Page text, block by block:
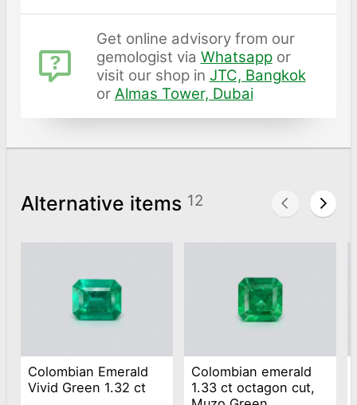
Get online advisory from our
gemologist via Whatsappor
visit our shop in JTC, Bangkok
or Almas Tower, Dubai
Alternative items 12
Colombian Emerald
Vivid Green 1.32 ct
Colombian emerald
1.33 ct octagon cut,